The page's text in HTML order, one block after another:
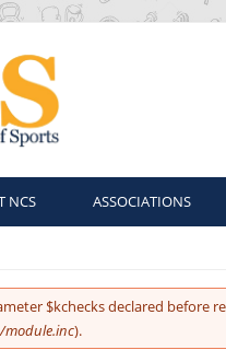
NCS ASSOCIATIONS
$kchecks declared before
).